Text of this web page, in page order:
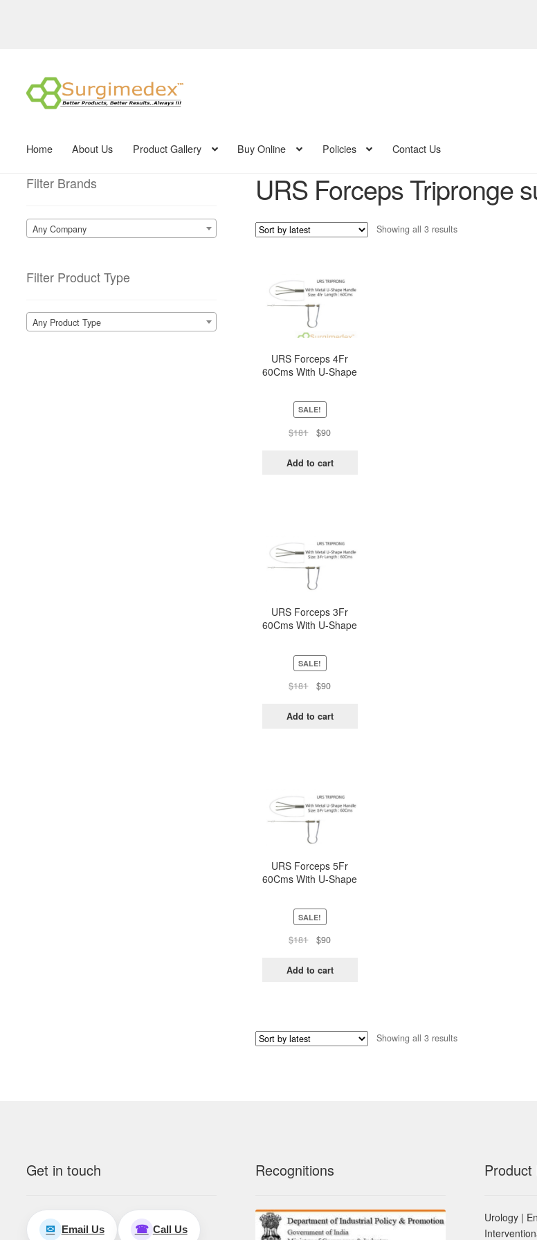
Skip
to
navigation
Skip
to
content
Home About Us Product Gallery Buy Online Policies Contact Us
URS Forceps Tripronge
Showing all 3 resultsSorted
URS Forceps 4Fr
60Cms With U-Shape
SALE!
$181
Original
was:
$90Current
is:
Add to cart
URS Forceps 3Fr
60Cms With U-Shape
SALE!
$181
Original
was:
$90Current
is:
Add to cart
URS Forceps 5Fr
60Cms With U-Shape
SALE!
$181
Original
was:
$90Current
is:
Add to cart
Showing all 3 resultsSorted
Filter Brands
Any Company
Filter Product Type
Any Product Type
Get in touch
✉ Email Us ☎ Call Us
Recognitions Product
Urology |